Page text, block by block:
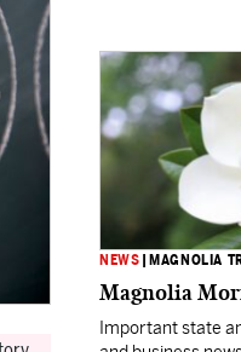
NEWS MAGNOLIA
Magnolia
Important state